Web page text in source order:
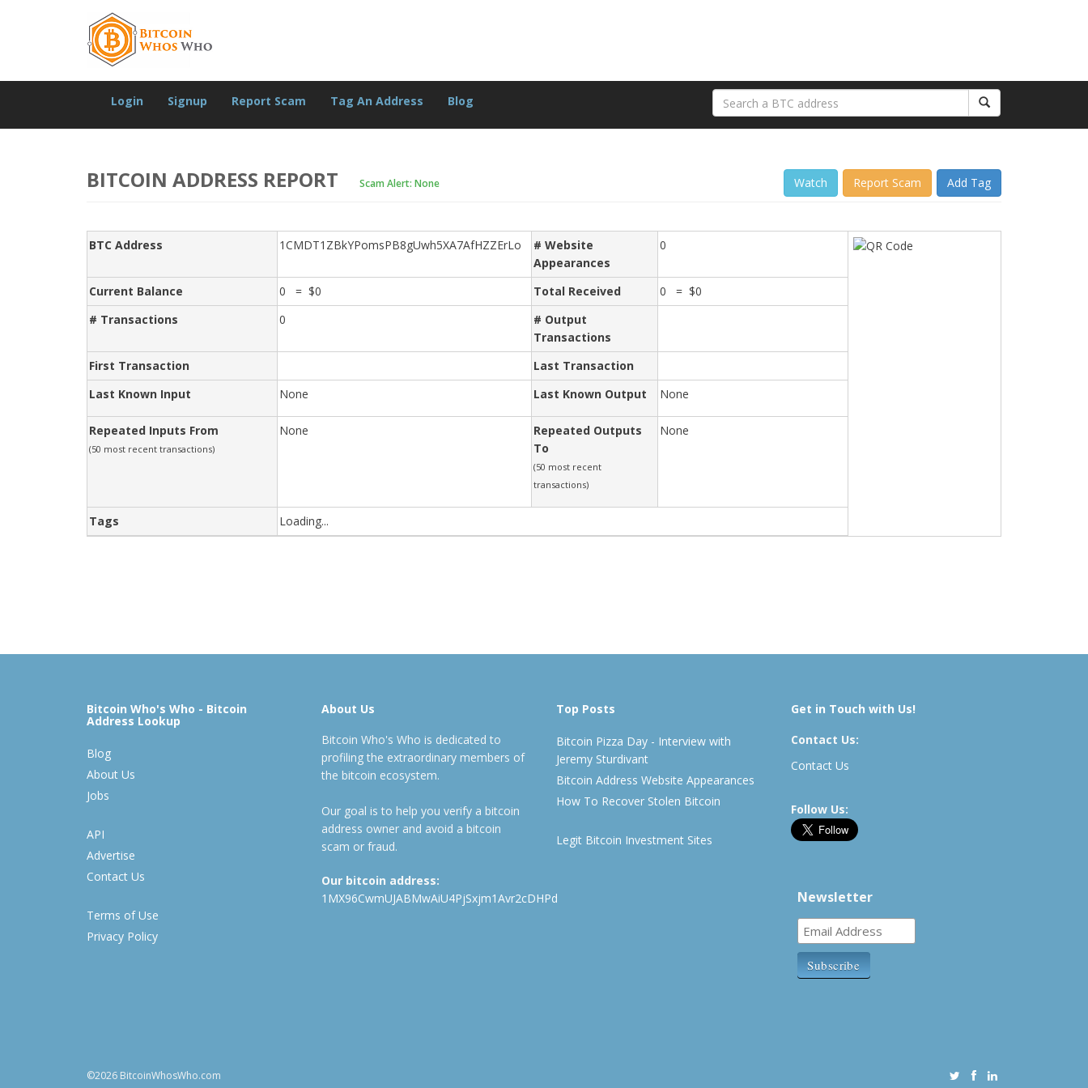
Login Signup Report Scam Tag An Address Blog
BITCOIN ADDRESS REPORT Scam Alert: None Watch Report Scam Add Tag
BTC Address 1CMDT1ZBkYPomsPB8gUwh5XA7AfHZZErLo
# Website
Appearances
0
Current Balance 0 = $0 Total Received
0 = $0
# Transactions
0
# Output
Transactions
First Transaction
Last Transaction
Last Known Input
None Last Known Output None
Repeated Inputs From
(50 most recent transactions)
None
Repeated Outputs
To
(50 most recent
transactions)
None
Tags Loading...
Bitcoin Who's Who - Bitcoin
Address Lookup
Blog
About Us
Jobs
API
Advertise
Contact Us
Terms of Use
Privacy Policy
About Us
Bitcoin Who's Who is dedicated to
profiling the extraordinary members of
the bitcoin ecosystem.
Our goal is to help you verify a bitcoin
address owner and avoid a bitcoin
scam or fraud.
Our bitcoin address:
1MX96CwmUJABMwAiU4PjSxjm1Avr2cDHPd
Top Posts
Bitcoin Pizza Day - Interview with
Jeremy Sturdivant
Bitcoin Address Website Appearances
How To Recover Stolen Bitcoin
Legit Bitcoin Investment Sites
Get in Touch with Us!
Contact Us:
Contact Us
Follow Us:
Newsletter
©2026 BitcoinWhosWho.com